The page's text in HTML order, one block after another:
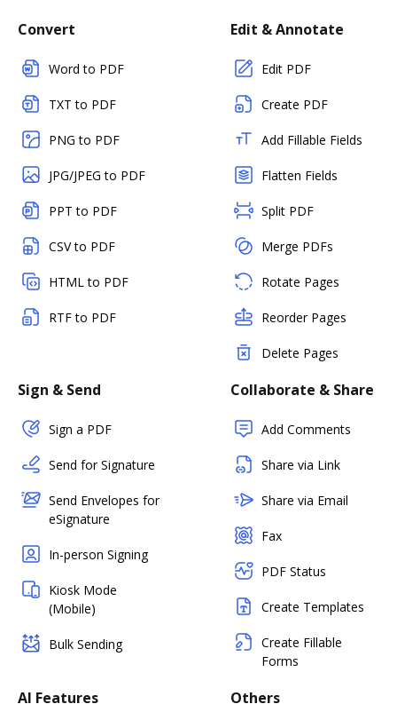
Convert
Word to PDF
TXT to PDF
PNG to PDF
JPG/JPEG to PDF
PPT to PDF
CSV to PDF
HTML to PDF
RTF to PDF
Edit & Annotate
Edit PDF
Create PDF
Add Fillable Fields
Flatten Fields
Split PDF
Merge PDFs
Rotate Pages
Reorder Pages
Delete Pages
Sign & Send
Sign a PDF
Send for Signature
Send Envelopes for
eSignature
In-person Signing
Kiosk Mode
(Mobile)
Bulk Sending
Collaborate & Share
Add Comments
Share via Link
Share via Email
Fax
PDF Status
Create Templates
Create Fillable
Forms
AI Features Others